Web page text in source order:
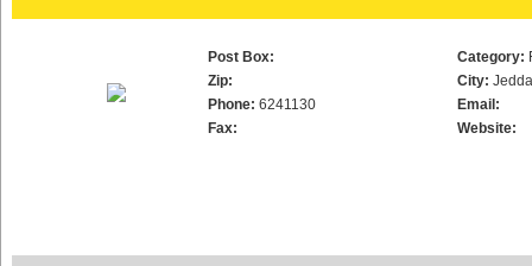
Post Box:
Zip:
Phone: 6241130
Fax:
Category:
City:
Email:
Website: